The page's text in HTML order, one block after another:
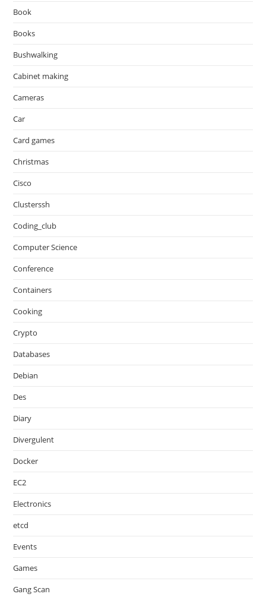
Book
Books
Bushwalking
Cabinet making
Cameras
Car
Card games
Christmas
Cisco
Clusterssh
Coding_club
Computer Science
Conference
Containers
Cooking
Crypto
Databases
Debian
Des
Diary
Divergulent
Docker
EC2
Electronics
etcd
Events
Games
Gang Scan